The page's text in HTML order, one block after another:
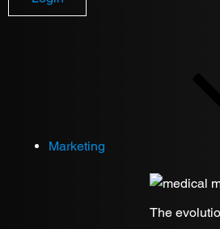
Review Requests
Marketing
The